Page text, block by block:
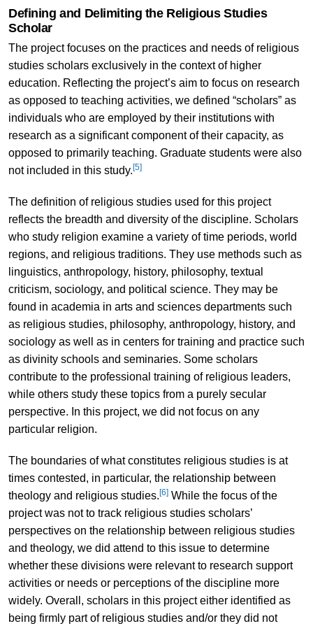
Defining and Delimiting the Religious Studies
Scholar
The project focuses on the practices and needs of religious
studies scholars exclusively in the context of higher
education. Reflecting the project’s aim to focus on research
as opposed to teaching activities, we defined “scholars” as
individuals who are employed by their institutions with
research as a significant component of their capacity, as
opposed to primarily teaching. Graduate students were also
not included in this study. [5]
The definition of religious studies used for this project
reflects the breadth and diversity of the discipline. Scholars
who study religion examine a variety of time periods, world
regions, and religious traditions. They use methods such as
linguistics, anthropology, history, philosophy, textual
criticism, sociology, and political science. They may be
found in academia in arts and sciences departments such
as religious studies, philosophy, anthropology, history, and
sociology as well as in centers for training and practice such
as divinity schools and seminaries. Some scholars
contribute to the professional training of religious leaders,
while others study these topics from a purely secular
perspective. In this project, we did not focus on any
particular religion.
The boundaries of what constitutes religious studies is at
times contested, in particular, the relationship between
theology and religious studies. [6]While the focus of the
project was not to track religious studies scholars’
perspectives on the relationship between religious studies
and theology, we did attend to this issue to determine
whether these divisions were relevant to research support
activities or needs or perceptions of the discipline more
widely. Overall, scholars in this project either identified as
being firmly part of religious studies and/or they did not